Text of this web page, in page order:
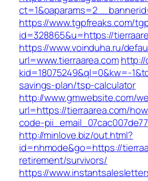
https://www.tgpfreaks.com/
id=328865&u=https://
https://www.voinduha.ru/
url=www.tierraarea.com
kid=18075249&ql=0&kw=-
savings-plan/tsp-calculator
http://www.gmwebsite.com/
url=https://tierraarea.com/
code-
http://minlove.biz/out.html?
id=nhmode&go=https://
retirement/survivors/
https://